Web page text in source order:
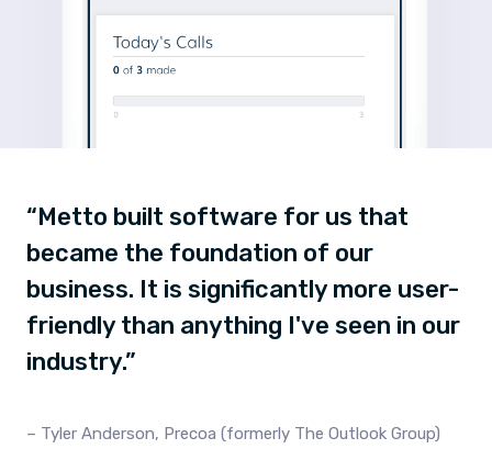
“Metto built software for us that
became the foundation of our
business. It is significantly more user-
friendly than anything I've seen in our
industry.”
Tyler Anderson, Precoa (formerly The Outlook Group)